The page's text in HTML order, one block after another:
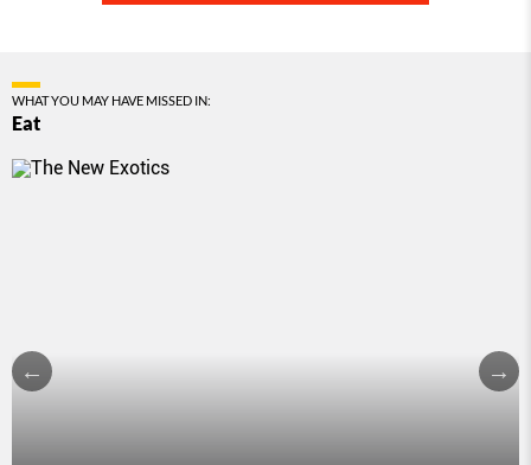
WHAT YOU MAY HAVE MISSED IN:
Eat